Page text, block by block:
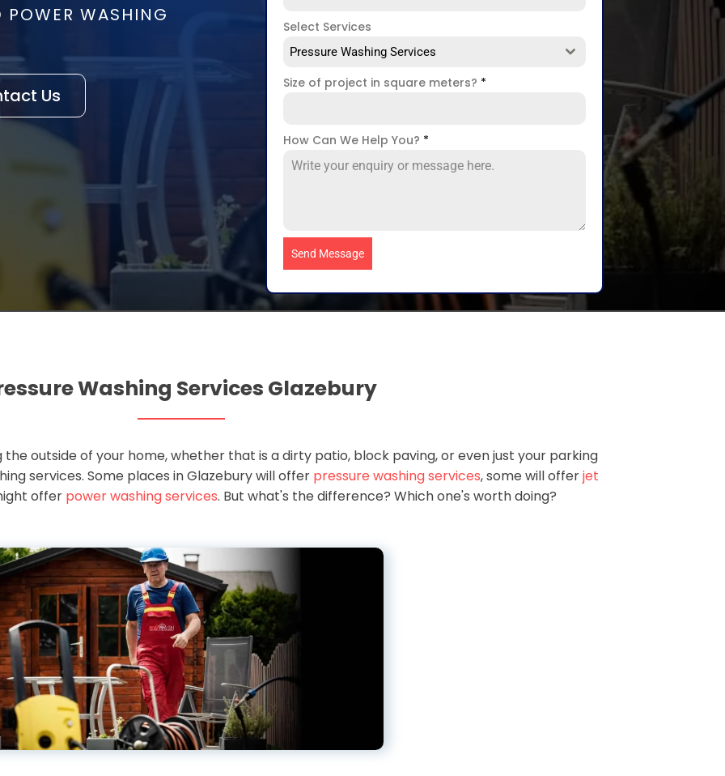
POWER WASHING
Us
Select Services
Pressure Washing Services
Size of project in square meters? *
How Can We Help You? *
Send Message
Washing Services Glazebury
outside of your home, whether that is a dirty patio, block paving, or even just your parking
services. Some places in Glazebury will offer pressure washing services, some will offerjet
offer power washing services. But what's the difference? Which one's worth doing?